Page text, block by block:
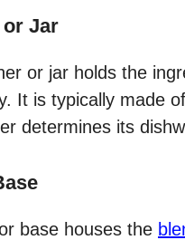
Jar
or jar holds the
It is typically made
determines its
base houses the